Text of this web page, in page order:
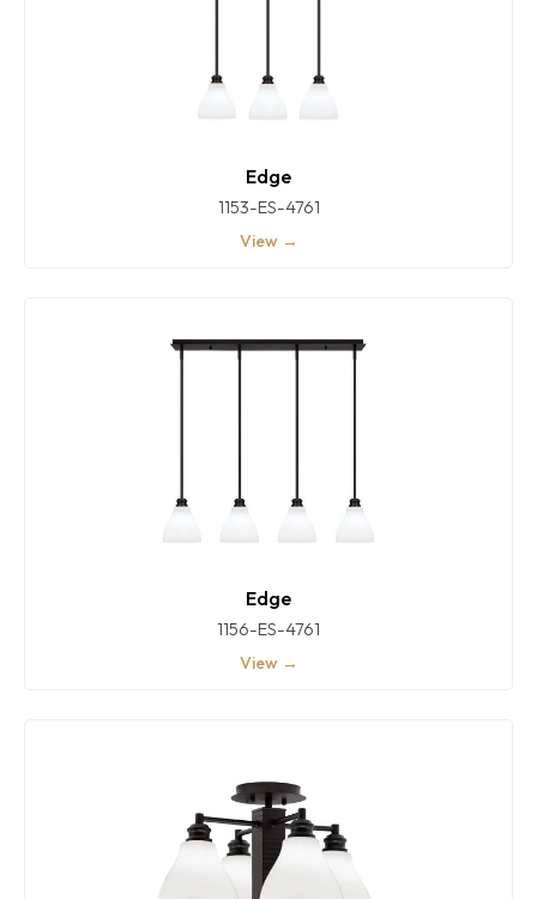
Edge
1153-ES-4761
View →
Edge
1156-ES-4761
View →